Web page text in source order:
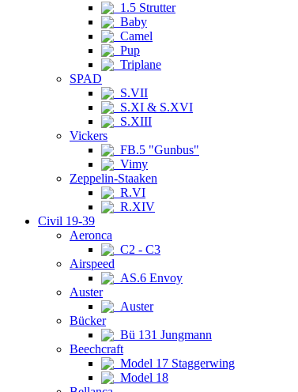
1.5 Strutter
Baby
Camel
Pup
Triplane
SPAD
S.VII
S.XI & S.XVI
S.XIII
Vickers
FB.5 "Gunbus"
Vimy
Zeppelin-Staaken
R.VI
R.XIV
Civil 19-39
Aeronca
C2 - C3
Airspeed
AS.6 Envoy
Auster
Auster
Bücker
Bü 131 Jungmann
Beechcraft
Model 17 Staggerwing
Model 18